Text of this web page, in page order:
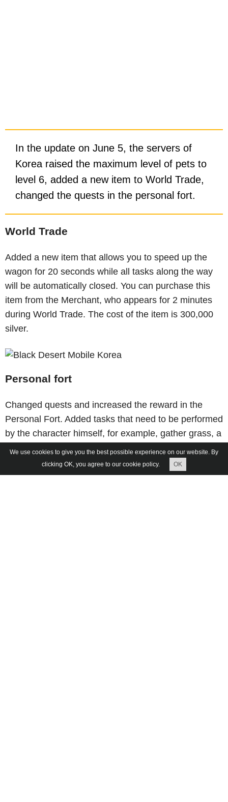
In the update on June 5, the servers of
Korea raised the maximum level of pets to
level 6, added a new item to World Trade,
changed the quests in the personal fort.
World Trade
Added a new item that allows you to speed up the
wagon for 20 seconds while all tasks along the way
will be automatically closed. You can purchase this
item from the Merchant, who appears for 2 minutes
during World Trade. The cost of the item is 300,000
silver.
Personal fort
Changed quests and increased the reward in the
Personal Fort. Added tasks that need to be performed
by the character himself, for example, gather grass, a
tree and significantly raised the reward.
We use cookies to give you the best possible experience on our website. By
clicking OK, you agree to our cookie policy.
OK